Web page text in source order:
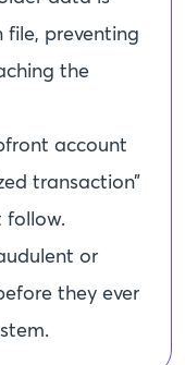
file, preventing
the
account
transaction”
follow.
or
they ever